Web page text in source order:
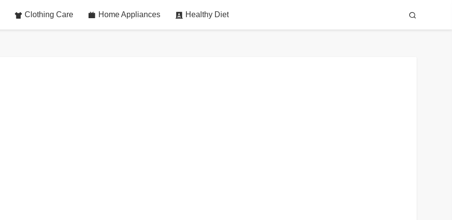
Clothing Care Home Appliances Healthy Diet